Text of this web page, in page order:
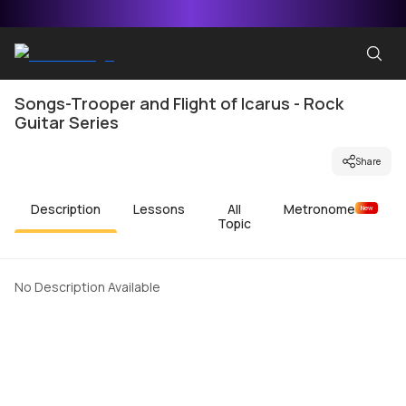
Songs-Trooper and Flight of Icarus - Rock
Guitar Series
Share
Description Lessons
All
Topic
Metronome New
No Description Available